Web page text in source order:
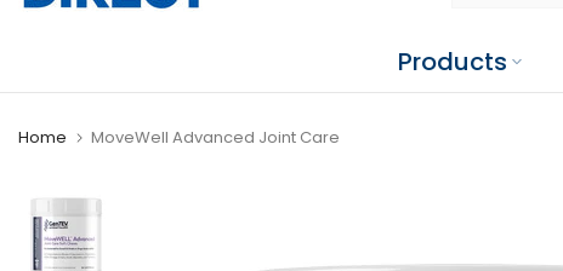
Products
Home MoveWell Advanced Joint Care